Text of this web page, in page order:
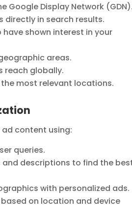
Google Display Network
directly in search results.
shown interest in your
areas.
reach globally.
most relevant locations.
content using:
queries.
and descriptions to find the
with personalized ads.
on location and device